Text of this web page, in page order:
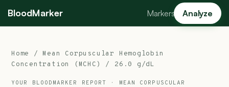
BloodMarker Markers Analyze
Home / Mean Corpuscular Hemoglobin
Concentration (MCHC)
/ 26.0 g/dL
YOUR BLOODMARKER REPORT · MEAN CORPUSCULAR